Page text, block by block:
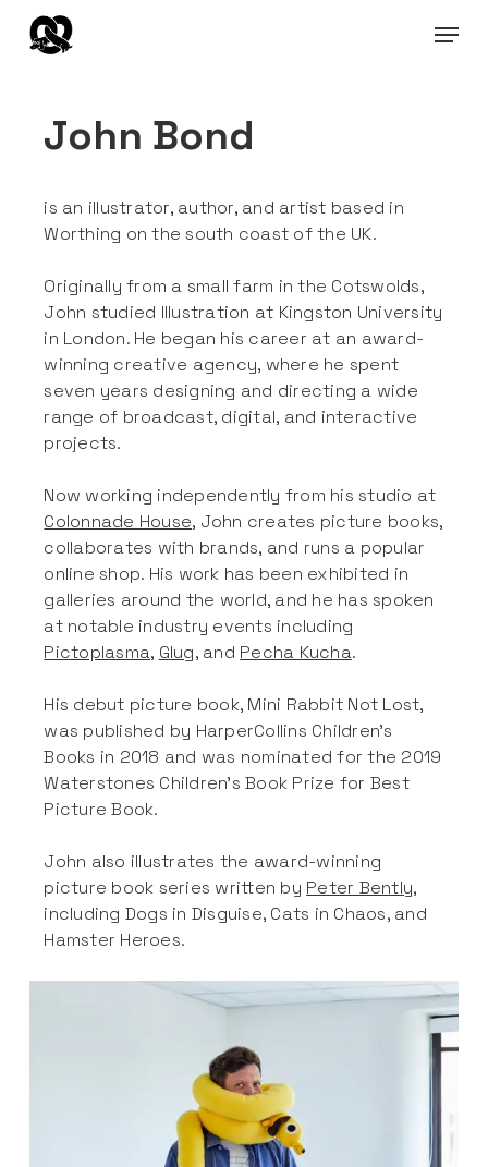
Menu
John Bond
is an illustrator, author, and artist based in
Worthing on the south coast of the UK.
Originally from a small farm in the Cotswolds,
John studied Illustration at Kingston University
in London. He began his career at an award-
winning creative agency, where he spent
seven years designing and directing a wide
range of broadcast, digital, and interactive
projects.
Now working independently from his studio at
Colonnade House, John creates picture books,
collaborates with brands, and runs a popular
online shop. His work has been exhibited in
galleries around the world, and he has spoken
at notable industry events including
Pictoplasma, Glug, and Pecha Kucha.
His debut picture book, Mini Rabbit Not Lost,
was published by HarperCollins Children’s
Books in 2018 and was nominated for the 2019
Waterstones Children’s Book Prize for Best
Picture Book.
John also illustrates the award-winning
picture book series written by Peter Bently,
including Dogs in Disguise, Cats in Chaos, and
Hamster Heroes.